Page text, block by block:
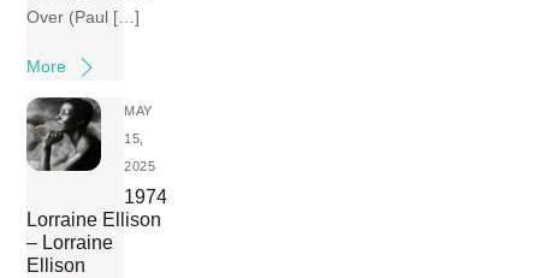
Over (Paul […]
More
MAY
15,
2025
1974
Lorraine Ellison
– Lorraine
Ellison